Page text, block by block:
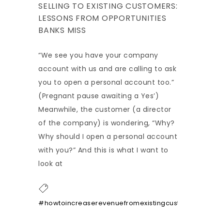
SELLING TO EXISTING CUSTOMERS:
LESSONS FROM OPPORTUNITIES
BANKS MISS
“We see you have your company
account with us and are calling to ask
you to open a personal account too.”
(Pregnant pause awaiting a Yes’)
Meanwhile, the customer (a director
of the company) is wondering, “Why?
Why should I open a personal account
with you?” And this is what I want to
look at
#howtoincreaserevenuefromexistingcustomers